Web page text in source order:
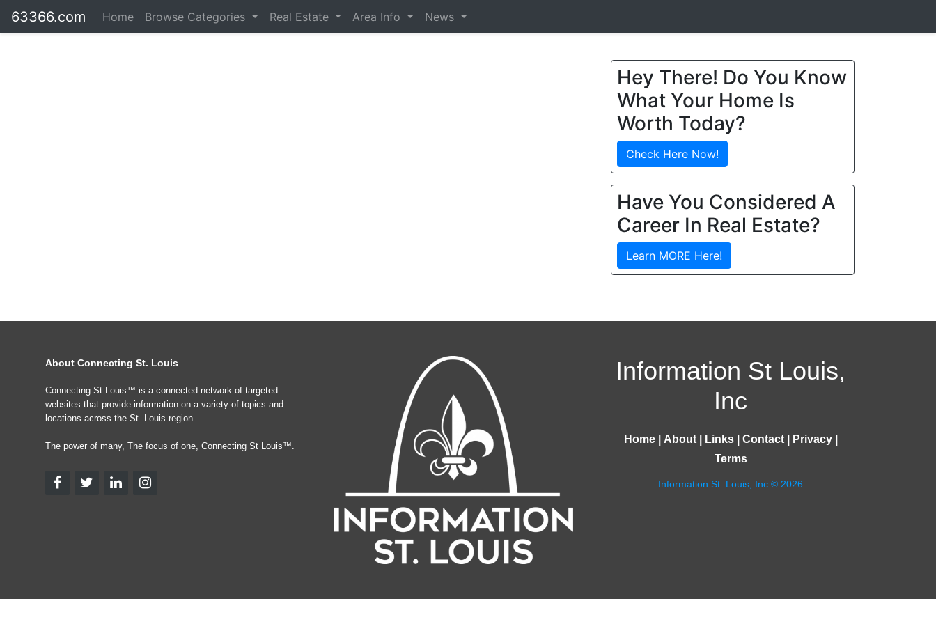
63366.com Home Browse Categories Real Estate Area Info News
Hey There! Do You Know
What Your Home Is
Worth Today?
Check Here Now!
Have You Considered A
Career In Real Estate?
Learn MORE Here!
About Connecting St. Louis
Connecting St Louis™ is a connected network of targeted
websites that provide information on a variety of topics and
locations across the St. Louis region.
The power of many, The focus of one, Connecting St Louis™.
Information St Louis,
Inc
Home| About| Links| Contact| Privacy|
Terms
Information St. Louis, Inc © 2026